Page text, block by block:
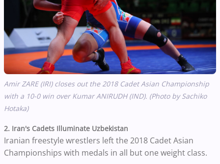
Amir ZARE (IRI) closes out the 2018 Cadet Asian Championship
with a 10-0 win over Kumar ANIRUDH (IND). (Photo by Sachiko
Hotaka)
2. Iran's Cadets Illuminate Uzbekistan
Iranian freestyle wrestlers left the 2018 Cadet Asian
Championships with medals in all but one weight class.